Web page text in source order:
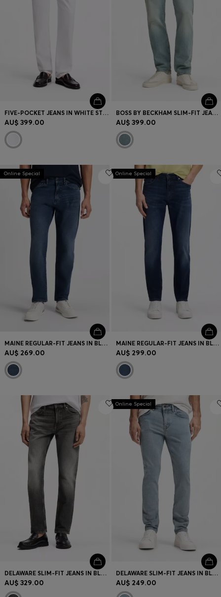
FIVE-POCKET JEANS IN WHITE STRETCH DENIM
AU$ 399.00
BOSS BY BECKHAM SLIM-FIT JEANS IN BLUE STRETCH DENIM
AU$ 399.00
Online Special
MAINE REGULAR-FIT JEANS IN BLUE SOFT-MOTION DENIM
AU$ 269.00
Online Special
MAINE REGULAR-FIT JEANS IN BLUE SOFT-MOTION DENIM
AU$ 299.00
DELAWARE SLIM-FIT JEANS IN BLACK STRETCH DENIM
AU$ 329.00
Online Special
DELAWARE SLIM-FIT JEANS IN BLUE COMFORT-STRETCH DENIM
AU$ 249.00